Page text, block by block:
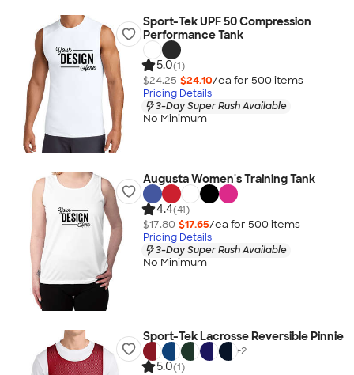
Sport-Tek UPF 50 Compression
Performance Tank
5.0(1)
$24.25 $24.10/ea for 500 items
Pricing Details
3-Day Super Rush Available
No Minimum
Augusta Women's Training Tank
4.4(41)
$17.80 $17.65/ea for 500 items
Pricing Details
3-Day Super Rush Available
No Minimum
Sport-Tek Lacrosse Reversible Pinnie
+2
5.0(1)